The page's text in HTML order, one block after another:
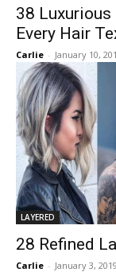
38
Every Hair
Carlie - January 10,
LAYERED
28 Refined
Carlie - January 3, 2019